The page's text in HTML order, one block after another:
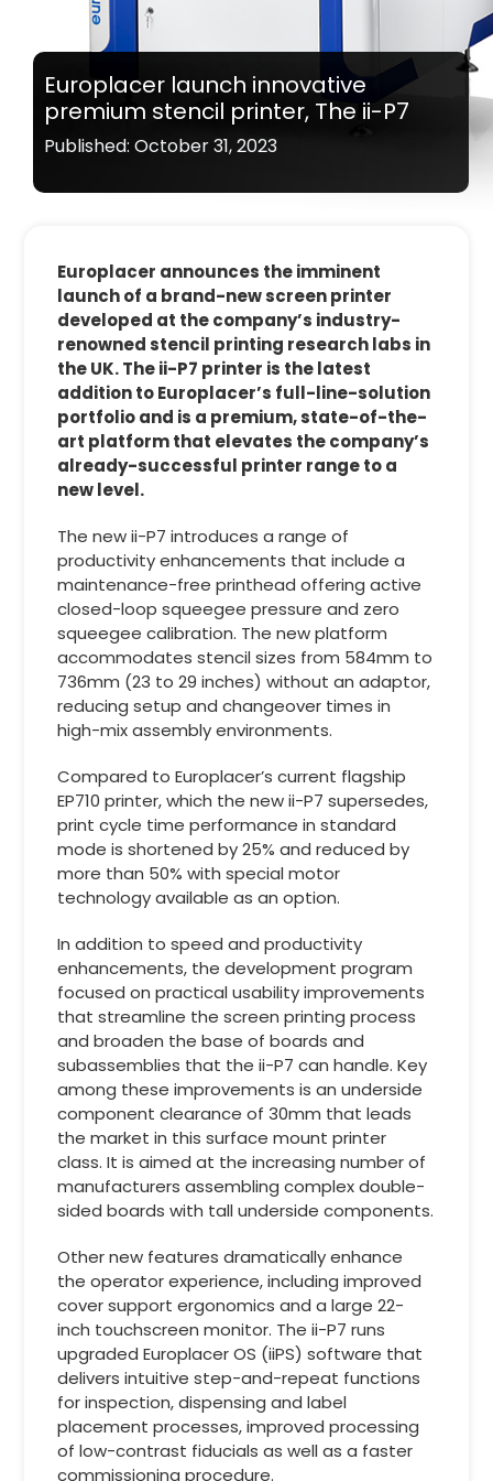
Europlacer launch innovative
premium stencil printer, The ii-P7
Published: October 31, 2023
Europlacer announces the imminent
launch of a brand-new screen printer
developed at the company’s industry-
renowned stencil printing research labs in
the UK. The ii-P7 printer is the latest
addition to Europlacer’s full-line-solution
portfolio and is a premium, state-of-the-
art platform that elevates the company’s
already-successful printer range to a
new level.
The new ii-P7 introduces a range of
productivity enhancements that include a
maintenance-free printhead offering active
closed-loop squeegee pressure and zero
squeegee calibration. The new platform
accommodates stencil sizes from 584mm to
736mm (23 to 29 inches) without an adaptor,
reducing setup and changeover times in
high-mix assembly environments.
Compared to Europlacer’s current flagship
EP710 printer, which the new ii-P7 supersedes,
print cycle time performance in standard
mode is shortened by 25% and reduced by
more than 50% with special motor
technology available as an option.
In addition to speed and productivity
enhancements, the development program
focused on practical usability improvements
that streamline the screen printing process
and broaden the base of boards and
subassemblies that the ii-P7 can handle. Key
among these improvements is an underside
component clearance of 30mm that leads
the market in this surface mount printer
class. It is aimed at the increasing number of
manufacturers assembling complex double-
sided boards with tall underside components.
Other new features dramatically enhance
the operator experience, including improved
cover support ergonomics and a large 22-
inch touchscreen monitor. The ii-P7 runs
upgraded Europlacer OS (iiPS) software that
delivers intuitive step-and-repeat functions
for inspection, dispensing and label
placement processes, improved processing
of low-contrast fiducials as well as a faster
commissioning procedure.